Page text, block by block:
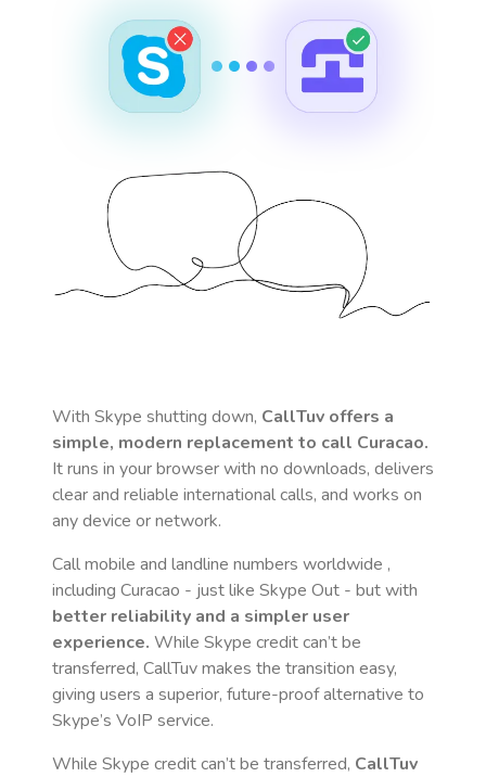
With Skype shutting down, CallTuv offers a
simple, modern replacement to call Curacao.
It runs in your browser with no downloads, delivers
clear and reliable international calls, and works on
any device or network.
Call mobile and landline numbers worldwide ,
including Curacao - just like Skype Out - but with
better reliability and a simpler user
experience. While Skype credit can’t be
transferred, CallTuv makes the transition easy,
giving users a superior, future-proof alternative to
Skype’s VoIP service.
While Skype credit can’t be transferred, CallTuv